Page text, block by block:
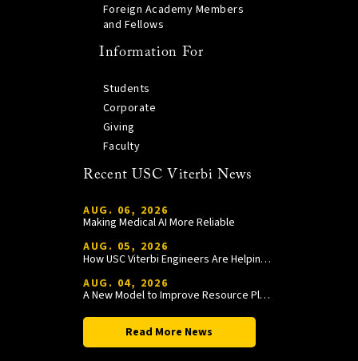
Foreign Academy Members
and Fellows
Information For
Students
Corporate
Giving
Faculty
Recent USC Viterbi News
AUG. 06, 2026
Making Medical AI More Reliable
AUG. 05, 2026
How USC Viterbi Engineers Are Helping Trojan Football Gain a Competitive Edge
AUG. 04, 2026
A New Model to Improve Resource Planning and Allocation
Read More News